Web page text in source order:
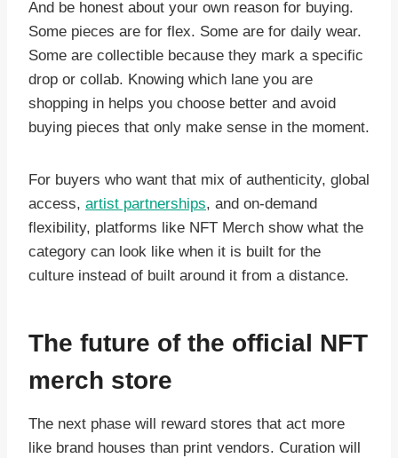
And be honest about your own reason for buying.
Some pieces are for flex. Some are for daily wear.
Some are collectible because they mark a specific
drop or collab. Knowing which lane you are
shopping in helps you choose better and avoid
buying pieces that only make sense in the moment.
For buyers who want that mix of authenticity, global
access, artist partnerships, and on-demand
flexibility, platforms like NFT Merch show what the
category can look like when it is built for the
culture instead of built around it from a distance.
The future of the official NFT
merch store
The next phase will reward stores that act more
like brand houses than print vendors. Curation will